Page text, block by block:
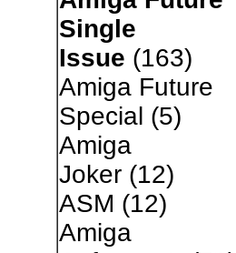
Single
Issue (163)
Amiga Future
Special (5)
Amiga
Joker(12)
ASM (12)
Amiga